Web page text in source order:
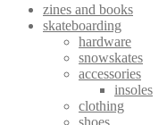
zines and books
skateboarding
hardware
snowskates
accessories
insoles
clothing
shoes